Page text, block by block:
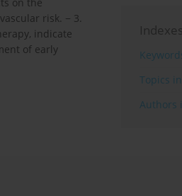
on the
risk. − 3.
indicate
of early
Indexes
Topics
Authors